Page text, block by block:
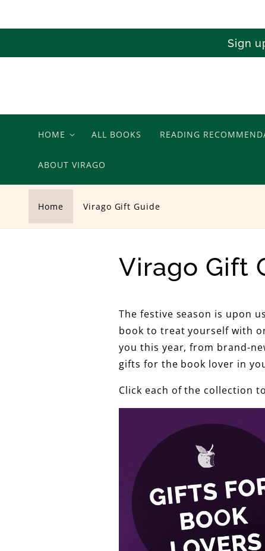
Sign
HOME ALL BOOKS READING
ABOUT VIRAGO
Home Virago Gift Guide
Virago Gift
The festive season is upon
book to treat yourself with
you this year, from brand-
gifts for the book lover in
Click each of the collection